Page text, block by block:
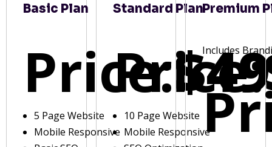
Basic Plan
Price:
5 Page Website
Mobile Responsive
Standard Plan
Price:
10 Page Website
Mobile Responsive
Premium
Includes